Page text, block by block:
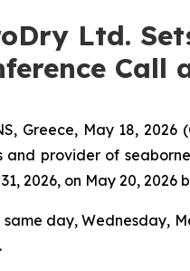
Ltd.
Call
Greece, May 18,
and provider of
2026, on May 20,
same day, Wednesday,